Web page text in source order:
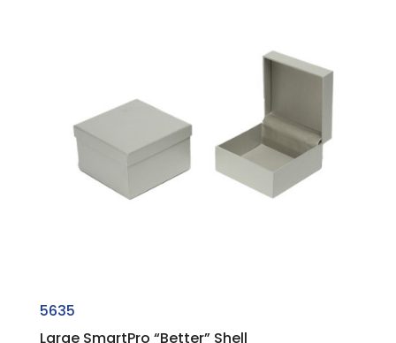
5635
Large SmartPro “Better” Shell